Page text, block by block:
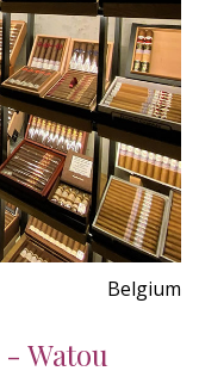
Belgium
- Watou